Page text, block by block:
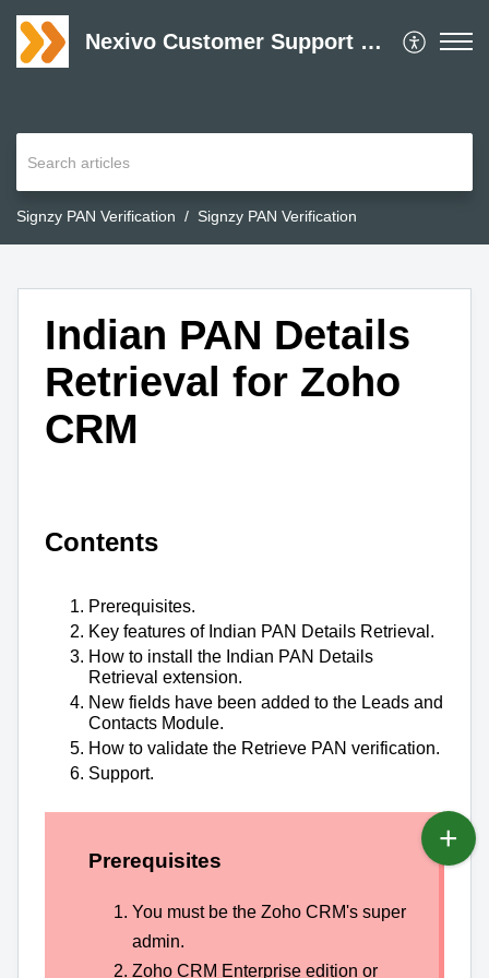
Nexivo Customer Support Desk
Signzy PAN Verification Signzy PAN Verification
Indian PAN Details
Retrieval for Zoho
CRM
Contents
Prerequisites.
Key features of Indian PAN Details Retrieval.
How to install the Indian PAN Details
Retrieval extension.
New fields have been added to the Leads and
Contacts Module.
How to validate the Retrieve PAN verification.
Support.
Prerequisites
You must be the Zoho CRM's super
admin.
Zoho CRM Enterprise edition or